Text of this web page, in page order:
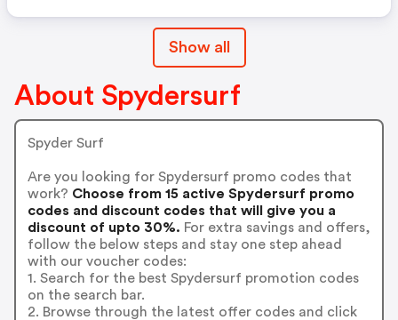
Show all
About Spydersurf
Spyder Surf
Are you looking for Spydersurf promo codes that
work? Choose from 15 active Spydersurf promo
codes and discount codes that will give you a
discount of upto 30%. For extra savings and offers,
follow the below steps and stay one step ahead
with our voucher codes:
1. Search for the best Spydersurf promotion codes
on the search bar.
2. Browse through the latest offer codes and click